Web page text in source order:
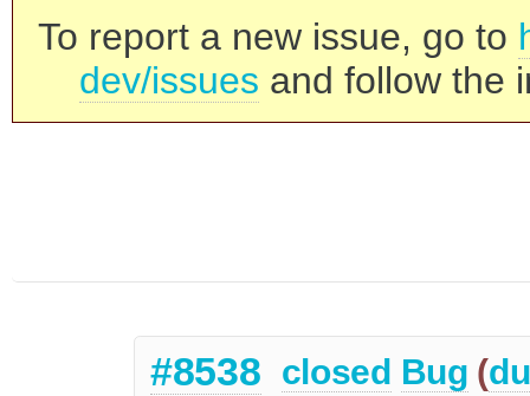
To report a new issue, go to
dev/issues and follow the
#8538 closed Bug (